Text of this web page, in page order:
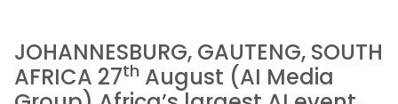
JOHANNESBURG, GAUTENG, SOUTH
AFRICA 27th August (AI Media